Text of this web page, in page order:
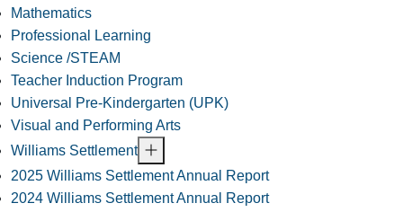
Mathematics
Professional Learning
Science /STEAM
Teacher Induction Program
Universal Pre-Kindergarten (UPK)
Visual and Performing Arts
Williams Settlement
2025 Williams Settlement Annual Report
2024 Williams Settlement Annual Report